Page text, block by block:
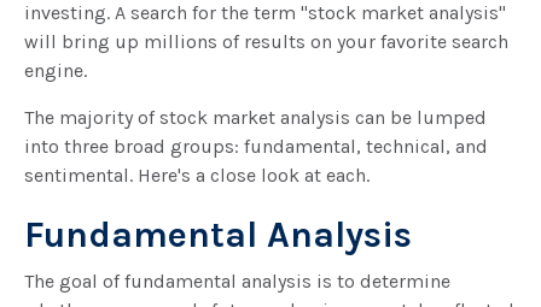
investing. A search for the term "stock market analysis"
will bring up millions of results on your favorite search
engine.
The majority of stock market analysis can be lumped
into three broad groups: fundamental, technical, and
sentimental. Here's a close look at each.
Fundamental Analysis
The goal of fundamental analysis is to determine